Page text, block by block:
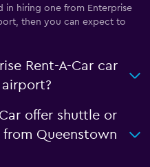
in hiring one from Enterprise
then you can expect to
Rent-A-Car car
offer shuttle or
Queenstown